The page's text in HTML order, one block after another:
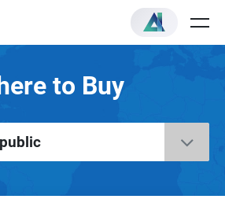
to Buy